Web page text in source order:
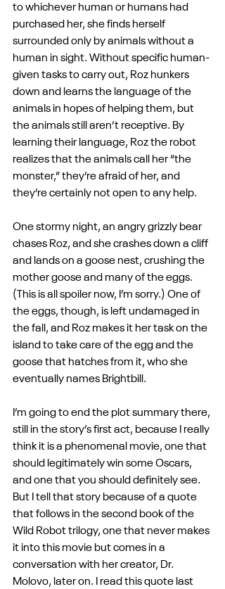
to whichever human or humans had
purchased her, she finds herself
surrounded only by animals without a
human in sight. Without specific human-
given tasks to carry out, Roz hunkers
down and learns the language of the
animals in hopes of helping them, but
the animals still aren’t receptive. By
learning their language, Roz the robot
realizes that the animals call her “the
monster,” they’re afraid of her, and
they’re certainly not open to any help.
One stormy night, an angry grizzly bear
chases Roz, and she crashes down a cliff
and lands on a goose nest, crushing the
mother goose and many of the eggs.
(This is all spoiler now, I’m sorry.) One of
the eggs, though, is left undamaged in
the fall, and Roz makes it her task on the
island to take care of the egg and the
goose that hatches from it, who she
eventually names Brightbill.
I’m going to end the plot summary there,
still in the story’s first act, because I really
think it is a phenomenal movie, one that
should legitimately win some Oscars,
and one that you should definitely see.
But I tell that story because of a quote
that follows in the second book of the
Wild Robot trilogy, one that never makes
it into this movie but comes in a
conversation with her creator, Dr.
Molovo, later on. I read this quote last